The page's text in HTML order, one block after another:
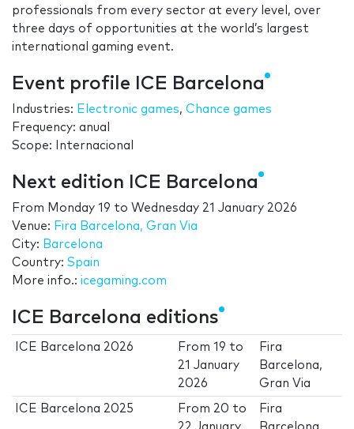
professionals from every sector at every level, over
three days of opportunities at the world’s largest
international gaming event.
Event profile ICE Barcelona
Industries: Electronic games, Chance games
Frequency: anual
Scope: Internacional
Next edition ICE Barcelona
From Monday 19 to Wednesday 21 January 2026
Venue: Fira Barcelona, Gran Via
City: Barcelona
Country: Spain
More info.: icegaming.com
ICE Barcelona editions
ICE Barcelona 2026 From19 to
21 January
2026
Fira
Barcelona,
Gran Via
ICE Barcelona 2025 From 20 to
Fira